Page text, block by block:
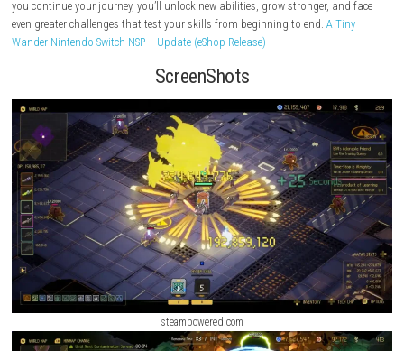
Ascend to ZEROis an action-focused adventure that challenges
encounter requires careful movement, quick reactions, and smart
you continue your journey, you’ll unlock new abilities, grow stronger,
even greater challenges that test your skills from beginning to end.A
Wander Nintendo Switch NSP + Update (eShop Release)
ScreenShots